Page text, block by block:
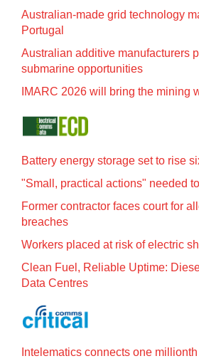
Australian-made grid technology
Portugal
Australian additive manufacturers
submarine opportunities
IMARC 2026 will bring the mining
Battery energy storage set to rise
"Small, practical actions" needed
Former contractor faces court for
breaches
Workers placed at risk of electric
Clean Fuel, Reliable Uptime:
Data Centres
Intelematics connects one